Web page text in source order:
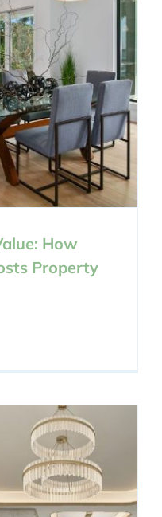
How
Property